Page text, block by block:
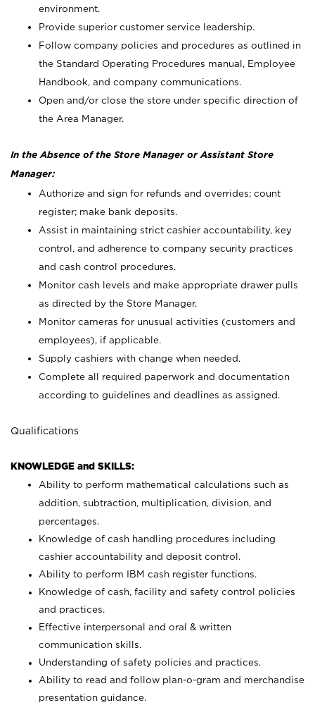
environment.
Provide superior customer service leadership.
Follow company policies and procedures as outlined in
the Standard Operating Procedures manual, Employee
Handbook, and company communications.
Open and/or close the store under specific direction of
the Area Manager.
In the Absence of the Store Manager or Assistant Store
Manager:
Authorize and sign for refunds and overrides; count
register; make bank deposits.
Assist in maintaining strict cashier accountability, key
control, and adherence to company security practices
and cash control procedures.
Monitor cash levels and make appropriate drawer pulls
as directed by the Store Manager.
Monitor cameras for unusual activities (customers and
employees), if applicable.
Supply cashiers with change when needed.
Complete all required paperwork and documentation
according to guidelines and deadlines as assigned.
Qualifications
KNOWLEDGE and SKILLS:
Ability to perform mathematical calculations such as
addition, subtraction, multiplication, division, and
percentages.
Knowledge of cash handling procedures including
cashier accountability and deposit control.
Ability to perform IBM cash register functions.
Knowledge of cash, facility and safety control policies
and practices.
Effective interpersonal and oral & written
communication skills.
Understanding of safety policies and practices.
Ability to read and follow plan-o-gram and merchandise
presentation guidance.